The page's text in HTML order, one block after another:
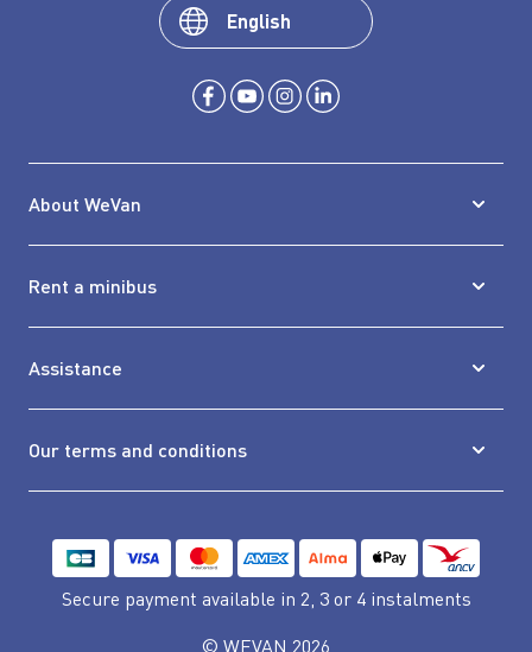
About WeVan
Rent a minibus
Assistance
Our terms and conditions
English
Secure payment available in 2, 3 or 4 instalments
© WEVAN 2026